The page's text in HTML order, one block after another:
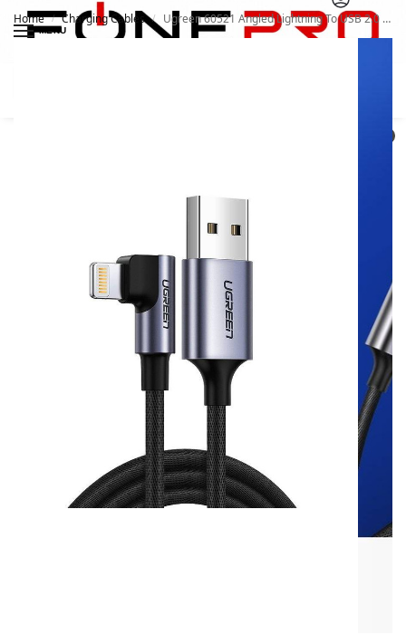
MENU
Home / Charging Cables / Ugreen 60521 Angled Lightning To USB 2.0 A Male Cable